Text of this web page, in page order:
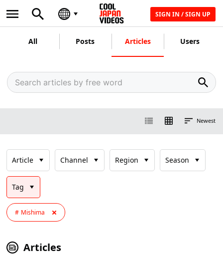
SIGN IN / SIGN UP
All Posts Articles Users
Newest
Article Channel Region Season
Tag
Mishima
Articles